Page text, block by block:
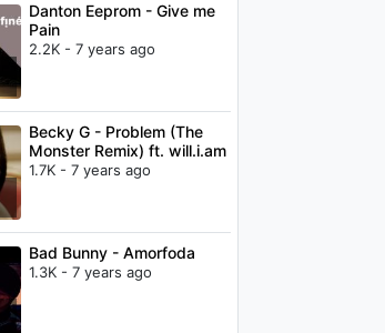
Danton Eeprom - Give me
Pain
2.2K - 7 years ago
Becky G - Problem (The
Monster Remix) ft. will.i.am
1.7K - 7 years ago
Bad Bunny - Amorfoda
1.3K - 7 years ago